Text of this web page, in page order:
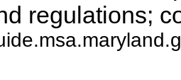
regulations;